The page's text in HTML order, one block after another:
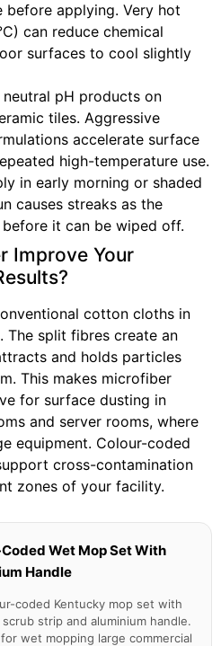
before applying. Very hot
can reduce chemical
surfaces to cool slightly
neutral pH products on
tiles. Aggressive
accelerate surface
high-temperature use.
in early morning or shaded
causes streaks as the
it can be wiped off.
Improve Your
cotton cloths in
The split fibres create an
and holds particles
This makes microfiber
for surface dusting in
and server rooms, where
equipment. Colour-coded
cross-contamination
zones of your facility.
Wet Mop Set With
Handle
coded Kentucky mop set with
strip and aluminium handle.
wet mopping large commercial